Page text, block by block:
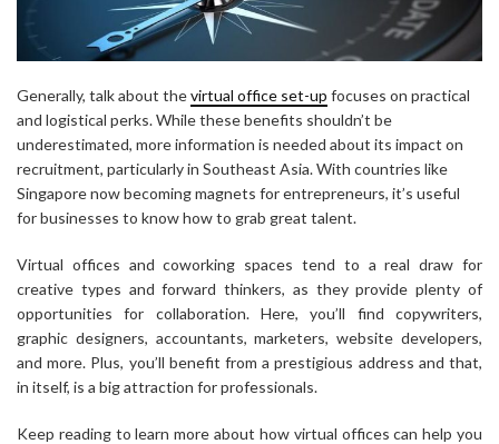
Generally, talk about thevirtual office set-up focuses on practical
and logistical perks. While these benefits shouldn’t be
underestimated, more information is needed about its impact on
recruitment, particularly in Southeast Asia. With countries like
Singapore now becoming magnets for entrepreneurs, it’s useful
for businesses to know how to grab great talent.
Virtual offices and coworking spaces tend to a real draw for
creative types and forward thinkers, as they provide plenty of
opportunities for collaboration. Here, you’ll find copywriters,
graphic designers, accountants, marketers, website developers,
and more. Plus, you’ll benefit from a prestigious address and that,
in itself, is a big attraction for professionals.
Keep reading to learn more about how virtual offices can help you